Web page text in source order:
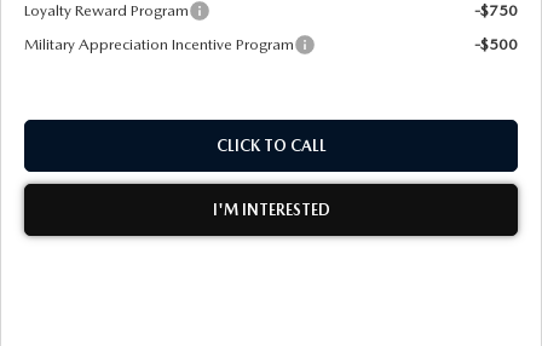
Loyalty Reward Program
-$750
Military Appreciation Incentive Program
-$500
CLICK TO CALL
I'M INTERESTED